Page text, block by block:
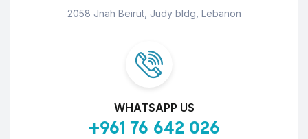
2058 Jnah Beirut, Judy bldg, Lebanon
WHATSAPP US
+961 76 642 026